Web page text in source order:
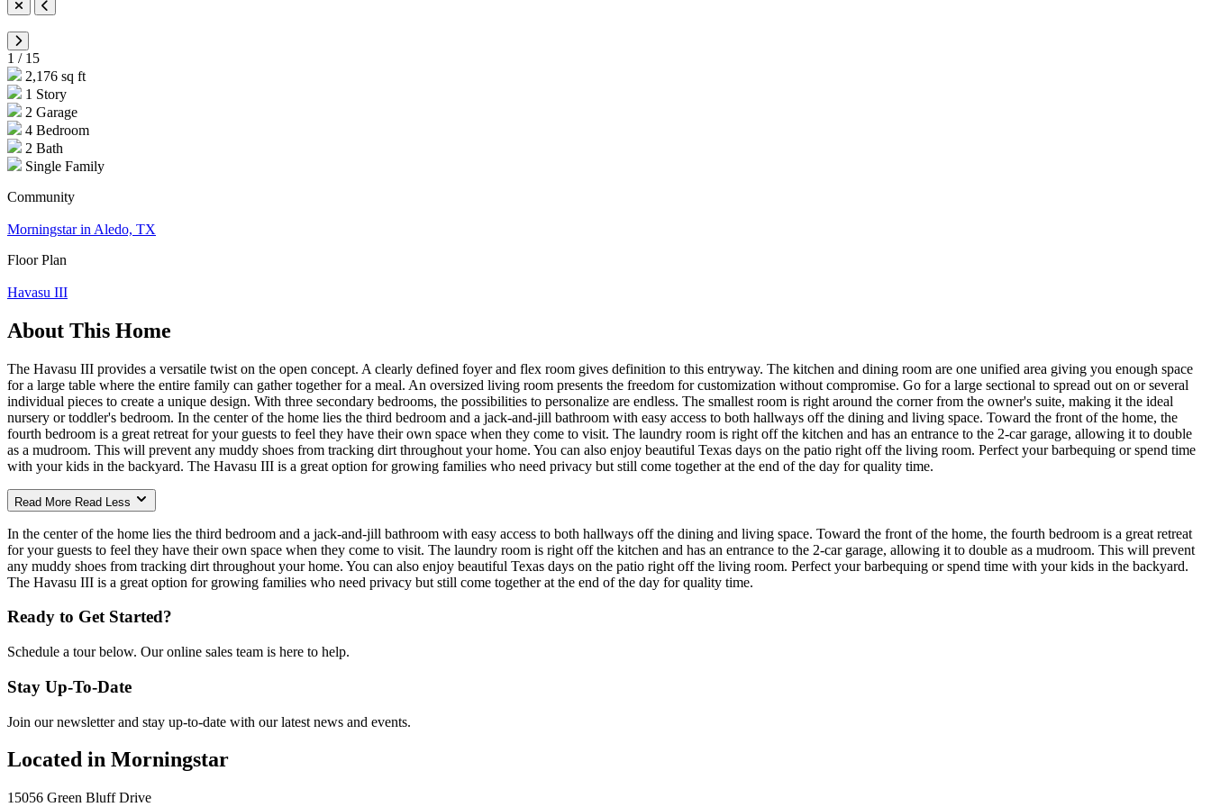
1 / 15
2,176 sq ft
1 Story
2 Garage
4 Bedroom
2 Bath
Single Family
Community
Morningstar in Aledo, TX
Floor Plan
Havasu III
About This Home
The Havasu III provides a versatile twist on the open concept. A clearly defined foyer and flex room gives definition to this entryway. The kitchen and dining room are one unified area giving you enough space
for a large table where the entire family can gather together for a meal. An oversized living room presents the freedom for customization without compromise. Go for a large sectional to spread out on or several
individual pieces to create a unique design. With three secondary bedrooms, the possibilities to personalize are endless. The smallest room is right around the corner from the owner's suite, making it the ideal
nursery or toddler's bedroom. In the center of the home lies the third bedroom and a jack-and-jill bathroom with easy access to both hallways off the dining and living space. Toward the front of the home, the
fourth bedroom is a great retreat for your guests to feel they have their own space when they come to visit. The laundry room is right off the kitchen and has an entrance to the 2-car garage, allowing it to double
as a mudroom. This will prevent any muddy shoes from tracking dirt throughout your home. You can also enjoy beautiful Texas days on the patio right off the living room. Perfect your barbequing or spend time
with your kids in the backyard. The Havasu III is a great option for growing families who need privacy but still come together at the end of the day for quality time.
Read More Read Less
In the center of the home lies the third bedroom and a jack-and-jill bathroom with easy access to both hallways off the dining and living space. Toward the front of the home, the fourth bedroom is a great retreat
for your guests to feel they have their own space when they come to visit. The laundry room is right off the kitchen and has an entrance to the 2-car garage, allowing it to double as a mudroom. This will prevent
any muddy shoes from tracking dirt throughout your home. You can also enjoy beautiful Texas days on the patio right off the living room. Perfect your barbequing or spend time with your kids in the backyard.
The Havasu III is a great option for growing families who need privacy but still come together at the end of the day for quality time.
Ready to Get Started?
Schedule a tour below. Our online sales team is here to help.
Stay Up-To-Date
Join our newsletter and stay up-to-date with our latest news and events.
Located in Morningstar
15056 Green Bluff Drive